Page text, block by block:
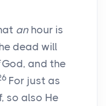
an hour is
dead will
God, and the
For just as
so also He